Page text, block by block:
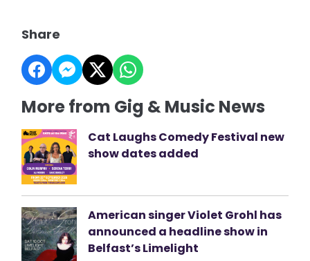
Share
More from Gig & Music News
Cat Laughs Comedy Festival new
show dates added
American singer Violet Grohl has
announced a headline show in
Belfast’s Limelight